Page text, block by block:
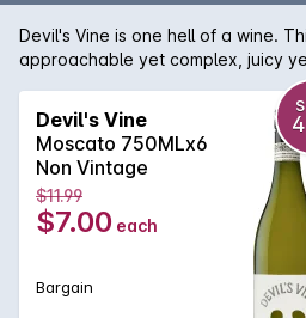
Devil's Vine is one hell of a wine.
approachable yet complex, juicy
satisfying. This wine provides
musk. Fruity, citrus flavours on the
Go on... It would be a sin not to.
Devil's Vine
Moscato 750MLx6
Non Vintage
$11.99
$7.00 each
Bargain